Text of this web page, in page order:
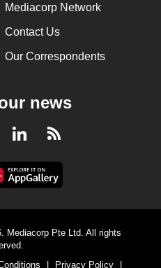
Mediacorp Network
Contact Us
Our Correspondents
news
LinkedInRSS
Mediacorp Pte Ltd. All rights
| Privacy Policy |